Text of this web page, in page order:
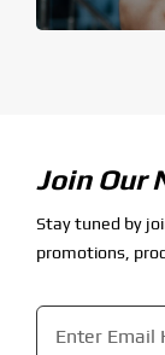
Join Our
Stay tuned by
promotions,
Email